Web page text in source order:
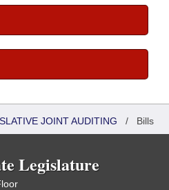
JOINT AUDITING / Bills
Legislature